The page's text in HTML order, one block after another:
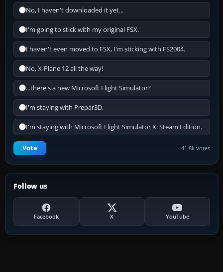
No, I haven't downloaded it yet...
I'm going to stick with my original FSX.
I haven't even moved to FSX, I'm sticking with FS2004.
No, X-Plane 12 all the way!
...there's a new Microsoft Flight Simulator?
I'm staying with Prepar3D.
I'm staying with Microsoft Flight Simulator X: Steam Edition.
Vote 41.8k votes
Follow us
Facebook X YouTube